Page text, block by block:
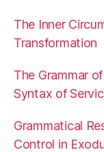
The Inner
Transformation
The Grammar
Syntax of
Grammatical
Control in